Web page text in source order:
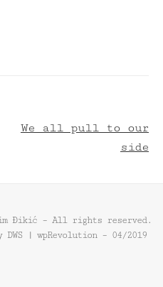
We all pull to our
side
Đikić – All rights reserved.
DWS | wpRevolution – 04/2019